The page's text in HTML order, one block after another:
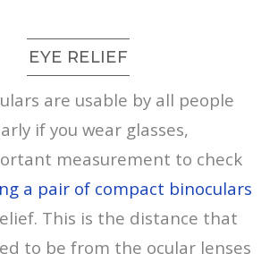
EYE RELIEF
are usable by all people
if you wear glasses,
measurement to check
a pair of compact binoculars
This is the distance that
to be from the ocular lenses